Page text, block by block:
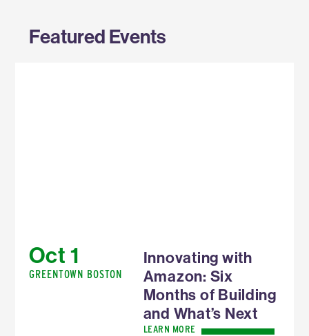
Featured Events
Oct 1
GREENTOWN BOSTON
Innovating with
Amazon: Six
Months of Building
and What’s Next
LEARN MORE